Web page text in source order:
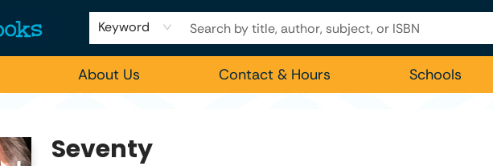
Keyword
About Us Contact & Hours Schools
Seventy